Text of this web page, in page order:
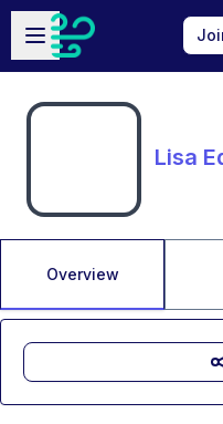
Skip to main content
Open sidebar
Lisa
Overview